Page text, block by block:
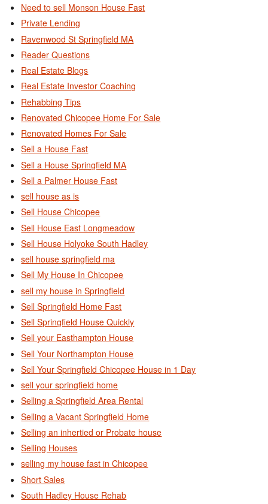
Need to sell Monson House Fast
Private Lending
Ravenwood St Springfield MA
Reader Questions
Real Estate Blogs
Real Estate Investor Coaching
Rehabbing Tips
Renovated Chicopee Home For Sale
Renovated Homes For Sale
Sell a House Fast
Sell a House Springfield MA
Sell a Palmer House Fast
sell house as is
Sell House Chicopee
Sell House East Longmeadow
Sell House Holyoke South Hadley
sell house springfield ma
Sell My House In Chicopee
sell my house in Springfield
Sell Springfield Home Fast
Sell Springfield House Quickly
Sell your Easthampton House
Sell Your Northampton House
Sell Your Springfield Chicopee House in 1 Day
sell your springfield home
Selling a Springfield Area Rental
Selling a Vacant Springfield Home
Selling an inhertied or Probate house
Selling Houses
selling my house fast in Chicopee
Short Sales
South Hadley House Rehab